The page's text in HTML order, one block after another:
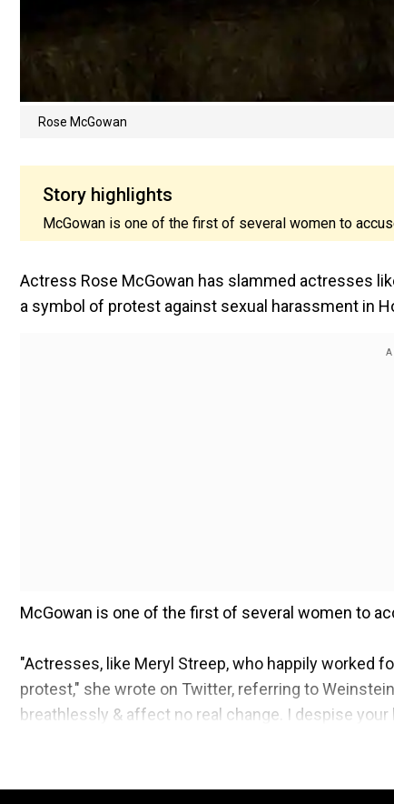
Rose McGowan
Story highlights
McGowan is one of the first of several women to
Actress Rose McGowan has slammed actresses
a symbol of protest against sexual harassment in
McGowan is one of the first of several women to
"Actresses, like Meryl Streep, who happily worked
protest," she wrote on Twitter, referring to
breathlessly & affect no real change. I despise
continued, referring to the fashion line designed